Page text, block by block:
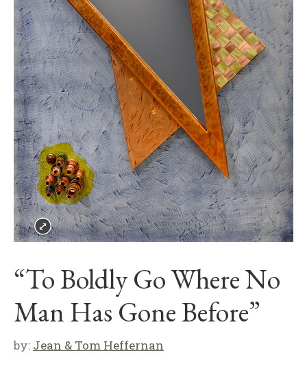
“To Boldly Go Where No
Man Has Gone Before”
by: Jean & Tom Heffernan